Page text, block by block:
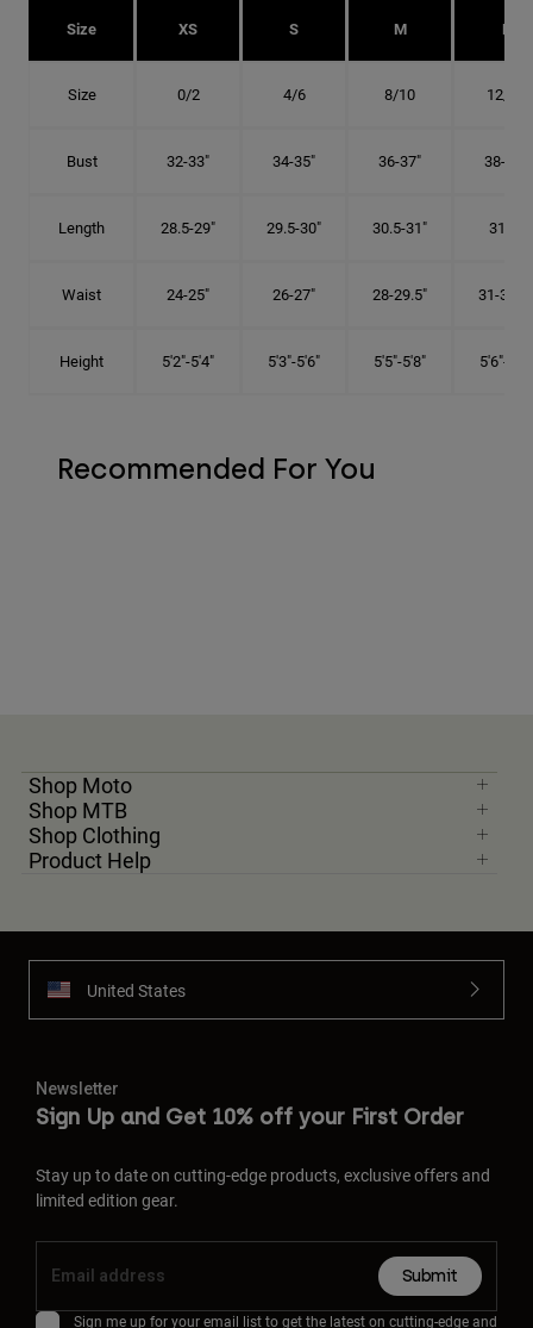
Size XS S M L
Size 0/2 4/6 8/10 12/14
Bust 32-33" 34-35" 36-37" 38-40"
Length 28.5-29" 29.5-30" 30.5-31" 31.5"
Waist 24-25" 26-27" 28-29.5" 31-32.5"
Height 5'2"-5'4" 5'3"-5'6" 5'5"-5'8" 5'6"-5'9"
Recommended For You
Shop Moto
Shop MTB
Shop Clothing
Product Help
United States
Newsletter
Sign Up and Get 10% off your First Order
Stay up to date on cutting-edge products, exclusive offers and
limited edition gear.
Submit
Sign me up for your email list to get the latest on cutting-edge and